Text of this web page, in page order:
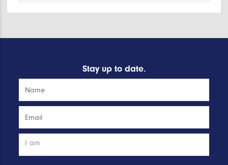
Stay up to date.